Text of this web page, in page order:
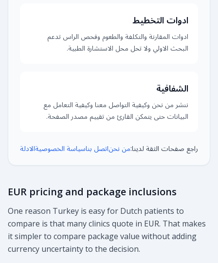
ادوات التخطيط
ادوات المقارنة والتكلفة والطعوم وفحص الراس تدعم
البحث الاولي ولا تحل محل الاستشارة الطبية.
الشفافية
ننشر من نحن وكيفية التواصل معنا وكيفية التعامل مع
البيانات حتى يتمكن القارئ من تقييم مصدر الصفحة.
راجع صفحات الثقة لدينا:من نحناتصل بناسياسة الخصوصيةالادلة
EUR pricing and package inclusions
One reason Turkey is easy for Dutch patients to
compare is that many clinics quote in EUR. That makes
it simpler to compare package value without adding
currency uncertainty to the decision.